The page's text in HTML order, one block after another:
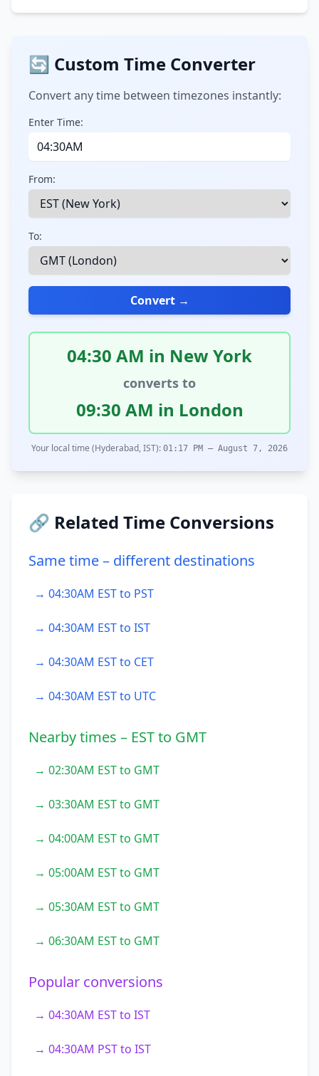
🔄 Custom Time Converter
Convert any time between timezones instantly:
Enter Time:
From:
To:
Convert →
04:30 AM in New York
converts to
09:30 AM in London
Your local time (Hyderabad, IST): 01:17 PM – August 7, 2026
🔗 Related Time Conversions
Same time – different destinations
→ 04:30AM EST to PST
→ 04:30AM EST to IST
→ 04:30AM EST to CET
→ 04:30AM EST to UTC
Nearby times – EST to GMT
→ 02:30AM EST to GMT
→ 03:30AM EST to GMT
→ 04:00AM EST to GMT
→ 05:00AM EST to GMT
→ 05:30AM EST to GMT
→ 06:30AM EST to GMT
Popular conversions
→ 04:30AM EST to IST
→ 04:30AM PST to IST